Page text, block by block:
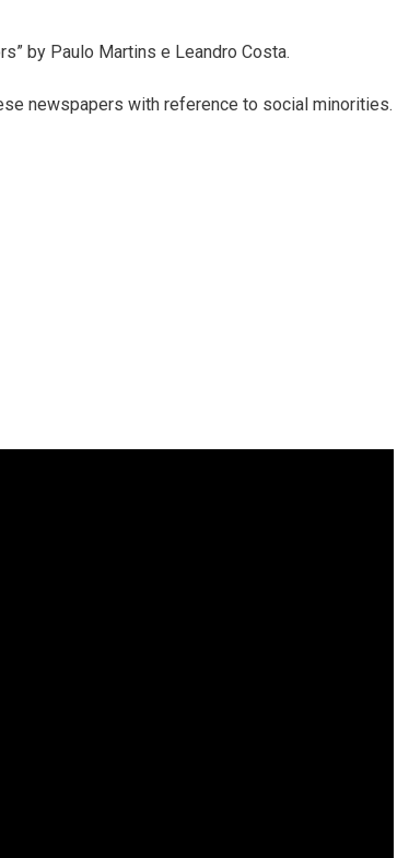
by Paulo Martins e Leandro Costa.
newspapers with reference to social minorities.